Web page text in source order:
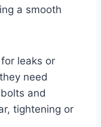
a smooth
leaks or
need
and
tightening or